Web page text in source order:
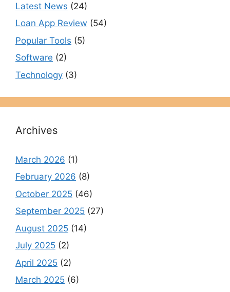
Latest News (24)
Loan App Review (54)
Popular Tools (5)
Software (2)
Technology (3)
Archives
March 2026 (1)
February 2026 (8)
October 2025 (46)
September 2025 (27)
August 2025 (14)
July 2025 (2)
April 2025 (2)
March 2025 (6)